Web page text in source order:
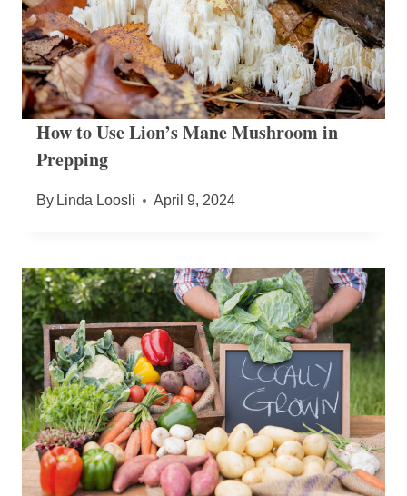
How to Use Lion’s Mane Mushroom in
Prepping
By Linda Loosli April 9, 2024